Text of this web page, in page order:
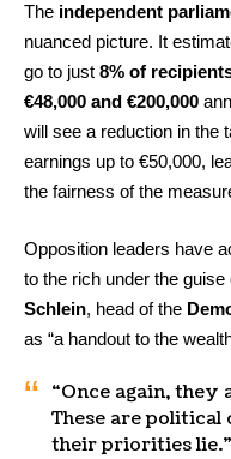
The independent
nuanced picture. It
go to just 8% of
€48,000 and €200,000
will see a reduction in the
earnings up to €50,000,
the fairness of the
Opposition leaders have
to the rich under the
Schlein, head of the
as “a handout to the
“Once again, they
These are political
their priorities lie.”